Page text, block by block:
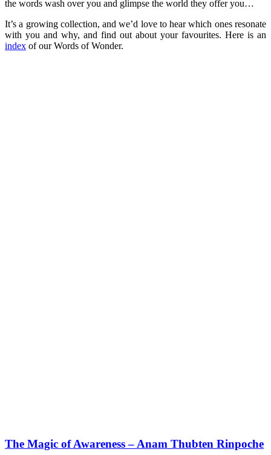
the words wash over you and glimpse the world they offer you…
It’s a growing collection, and we’d love to hear which ones resonate
with you and why, and find out about your favourites. Here is an
index of our Words of Wonder.
The Magic of Awareness – Anam Thubten Rinpoche